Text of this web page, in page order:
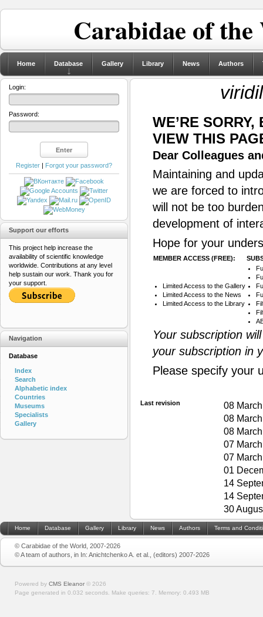
Carabidae of
Home Database Gallery Library News Authors
WE’RE
VIEW THIS
Dear Colleagues
Maintaining and
we are forced to
will not be too
development of
Hope for your
MEMBER ACCESS (FREE):
Limited Access to the Gallery
Limited Access to the News
Limited Access to the Library
Your subscription
your subscription in
Please specify your
Last revision
08
08
08
07
07
01
14
14
30
Login:
Password:
Register | Forgot your password?
Support our efforts
This project help increase the
availability of scientific knowledge
worldwide. Contributions at any level
help sustain our work. Thank you for
your support.
Navigation
Database
Index
Search
Alphabetic index
Countries
Museums
Specialists
Gallery
Home Database Gallery Library News Authors Terms and
© Carabidae of the World, 2007-2026
© A team of authors, in In: Anichtchenko A. et al., (editors) 2007-2026
Powered by CMS Eleanor © 2026
Page generated in 0.032 seconds. Make queries: 7. Memory: 0.493 MB